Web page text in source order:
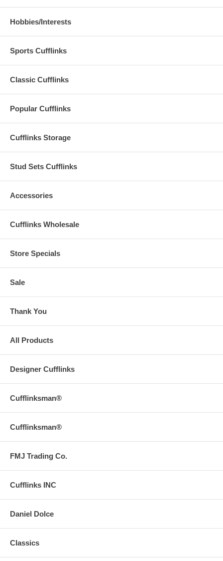
Hobbies/Interests
Sports Cufflinks
Classic Cufflinks
Popular Cufflinks
Cufflinks Storage
Stud Sets Cufflinks
Accessories
Cufflinks Wholesale
Store Specials
Sale
Thank You
All Products
Designer Cufflinks
Cufflinksman®
Cufflinksman®
FMJ Trading Co.
Cufflinks INC
Daniel Dolce
Classics